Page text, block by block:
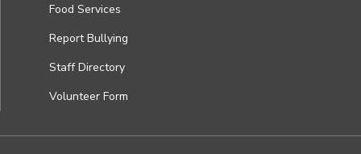
Food Services
Report Bullying
Staff Directory
Volunteer Form